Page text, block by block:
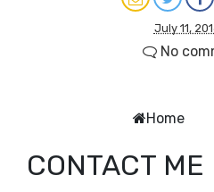
July 11,
No
Home
CONTACT ME